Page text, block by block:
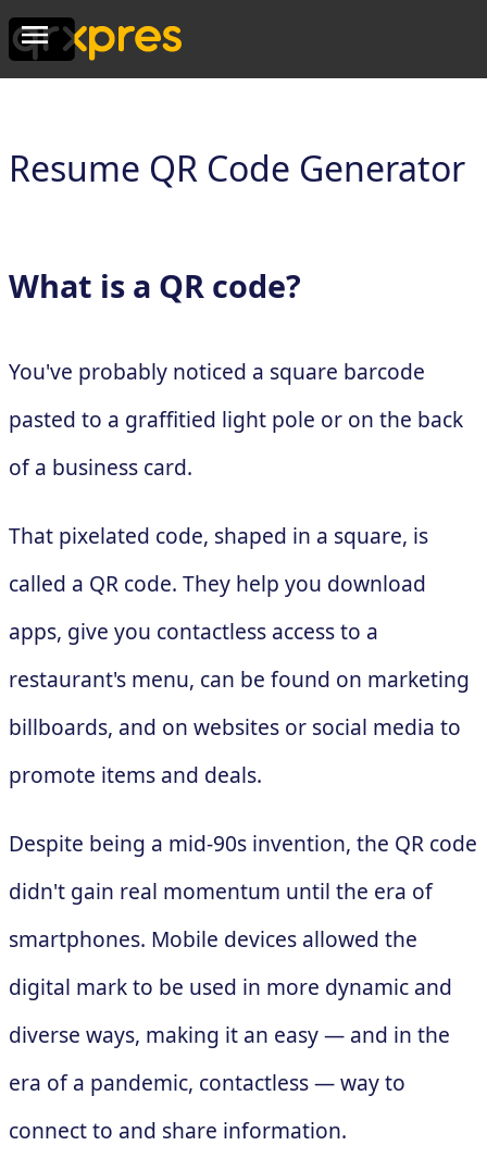
Resume QR Code Generator
What is a QR code?
You've probably noticed a square barcode
pasted to a graffitied light pole or on the back
of a business card.
That pixelated code, shaped in a square, is
called a QR code. They help you download
apps, give you contactless access to a
restaurant's menu, can be found on marketing
billboards, and on websites or social media to
promote items and deals.
Despite being a mid-90s invention, the QR code
didn't gain real momentum until the era of
smartphones. Mobile devices allowed the
digital mark to be used in more dynamic and
diverse ways, making it an easy — and in the
era of a pandemic, contactless — way to
connect to and share information.